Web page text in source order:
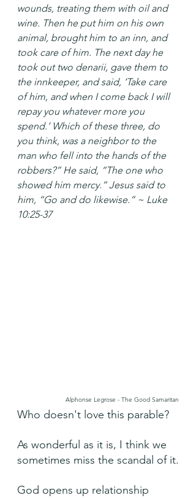
wounds, treating them with oil and
wine. Then he put him on his own
animal, brought him to an inn, and
took care of him. The next day he
took out two denarii, gave them to
the innkeeper, and said, ‘Take care
of him, and when I come back I will
repay you whatever more you
spend.’ Which of these three, do
you think, was a neighbor to the
man who fell into the hands of the
robbers?” He said, “The one who
showed him mercy.” Jesus said to
him, “Go and do likewise.” ~ Luke
10:25-37
Alphonse Legrose - The Good Samaritan
Who doesn't love this parable?
As wonderful as it is, I think we
sometimes miss the scandal of it.
God opens up relationship